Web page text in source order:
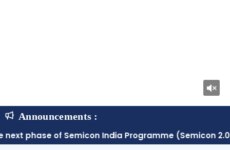
Announcements :
Semicon India Programme (Semicon 2.0) with a